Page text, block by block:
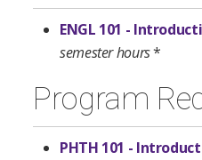
ENGL 101 -
semester hours*
Program
PHTH 101 -